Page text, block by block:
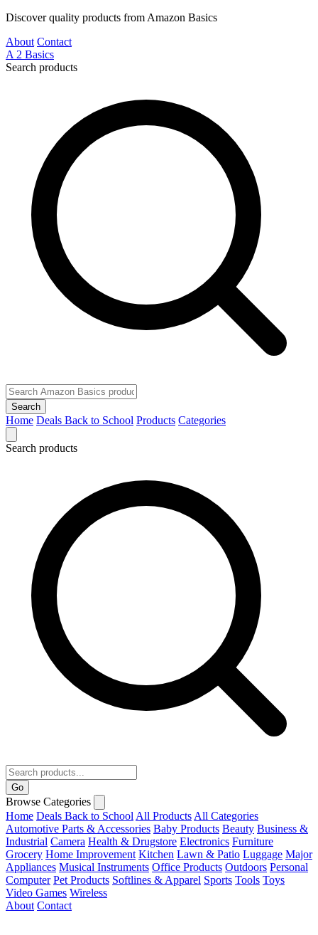
Discover quality products from Amazon Basics
About Contact
A 2 Basics
Search products
Search
Home Deals Back to School Products Categories
Search products
Go
Browse Categories
Home Deals Back to School All Products All Categories
Automotive Parts & Accessories Baby Products Beauty Business &
Industrial Camera Health & Drugstore Electronics Furniture
Grocery Home Improvement Kitchen Lawn & Patio Luggage Major
Appliances Musical Instruments Office Products Outdoors Personal
Computer Pet Products Softlines & Apparel Sports Tools Toys
Video Games Wireless
About Contact